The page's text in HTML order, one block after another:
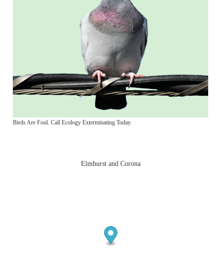
Birds Are Foul. Call Ecology Exterminating Today.
Elmhurst and Corona